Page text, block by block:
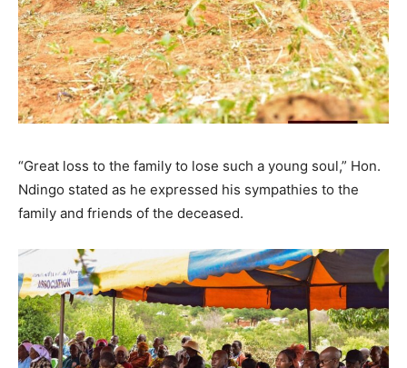
“Great loss to the family to lose such a young soul,” Hon.
Ndingo stated as he expressed his sympathies to the
family and friends of the deceased.